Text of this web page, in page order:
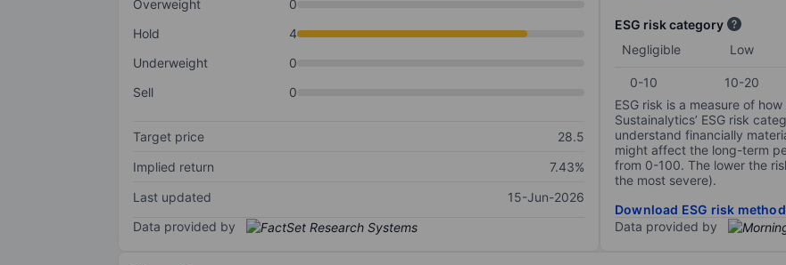
Overweight
0
Hold
4
Underweight
0
Sell
0
Target price
28.5
Implied return
7.43%
Last updated
15-Jun-2026
Data provided by
ESG risk category
Negligible
Low
0-10 10-20
ESG risk is a measure of
Sustainalytics’ ESG risk
understand financially
might affect the long-term
from 0-100. The lower the
the most severe).
Download ESG risk
Data provided by